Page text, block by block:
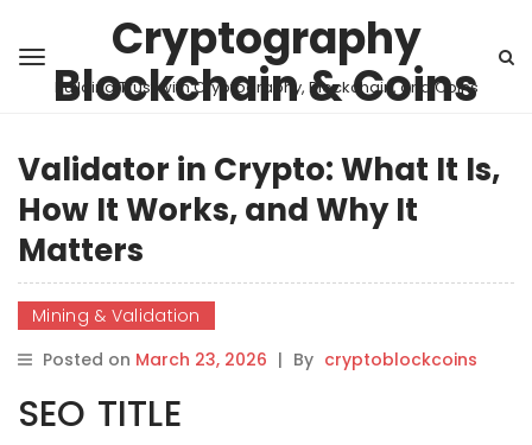
Cryptography
Blockchain & Coins
Building Trust with Cryptography, Blockchain, and Coins
Validator in Crypto: What It Is,
How It Works, and Why It
Matters
Mining & Validation
Posted on March 23, 2026 | By cryptoblockcoins
SEO TITLE